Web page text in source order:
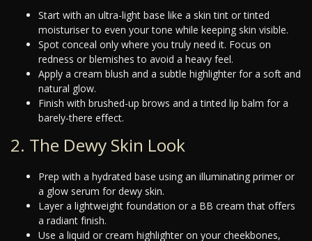
Start with an ultra-light base like a skin tint or tinted
moisturiser to even your tone while keeping skin visible.
Spot conceal only where you truly need it. Focus on
redness or blemishes to avoid a heavy feel.
Apply a cream blush and a subtle highlighter for a soft and
natural glow.
Finish with brushed-up brows and a tinted lip balm for a
barely-there effect.
2. The Dewy Skin Look
Prep with a hydrated base using an illuminating primer or
a glow serum for dewy skin.
Layer a lightweight foundation or a BB cream that offers
a radiant finish.
Use a liquid or cream highlighter on your cheekbones,